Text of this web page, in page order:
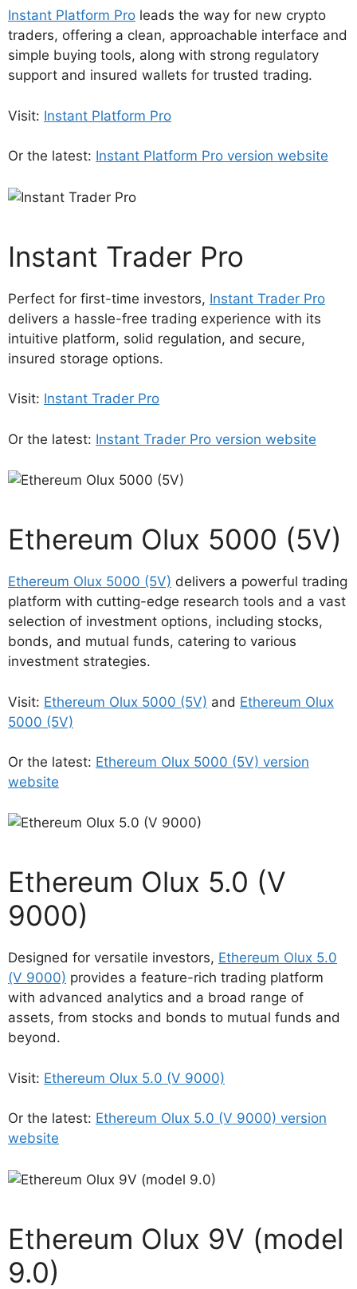
Instant Platform Pro leads the way for new crypto
traders, offering a clean, approachable interface and
simple buying tools, along with strong regulatory
support and insured wallets for trusted trading.
Visit: Instant Platform Pro
Or the latest: Instant Platform Pro version website
Instant Trader Pro
Perfect for first-time investors, Instant Trader Pro
delivers a hassle-free trading experience with its
intuitive platform, solid regulation, and secure,
insured storage options.
Visit: Instant Trader Pro
Or the latest: Instant Trader Pro version website
Ethereum Olux 5000 (5V)
Ethereum Olux 5000 (5V) delivers a powerful trading
platform with cutting-edge research tools and a vast
selection of investment options, including stocks,
bonds, and mutual funds, catering to various
investment strategies.
Visit: Ethereum Olux 5000 (5V) and Ethereum Olux
5000 (5V)
Or the latest: Ethereum Olux 5000 (5V) version
website
Ethereum Olux 5.0 (V
9000)
Designed for versatile investors, Ethereum Olux 5.0
(V 9000) provides a feature-rich trading platform
with advanced analytics and a broad range of
assets, from stocks and bonds to mutual funds and
beyond.
Visit: Ethereum Olux 5.0 (V 9000)
Or the latest: Ethereum Olux 5.0 (V 9000) version
website
Ethereum Olux 9V (model
9.0)